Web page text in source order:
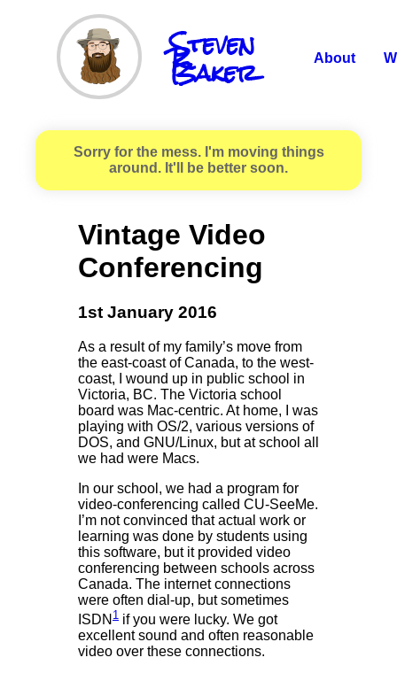
Steven
R.
Baker About
Sorry for the mess. I'm moving things
around. It'll be better soon.
Vintage Video
Conferencing
1st January 2016
As a result of my family’s move from
the east-coast of Canada, to the west-
coast, I wound up in public school in
Victoria, BC. The Victoria school
board was Mac-centric. At home, I was
playing with OS/2, various versions of
DOS, and GNU/Linux, but at school all
we had were Macs.
In our school, we had a program for
video-conferencing called CU-SeeMe.
I’m not convinced that actual work or
learning was done by students using
this software, but it provided video
conferencing between schools across
Canada. The internet connections
were often dial-up, but sometimes
ISDN 1 if you were lucky. We got
excellent sound and often reasonable
video over these connections.